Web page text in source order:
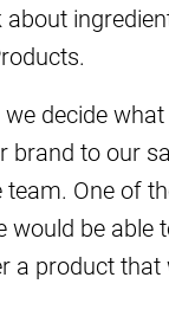
about
we decide
brand to our
team. One of
would be
a product that